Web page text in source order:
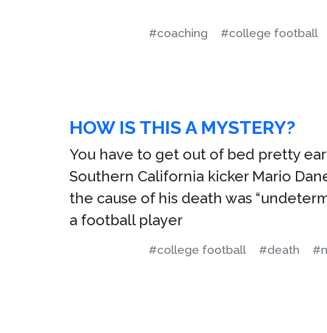
#coaching #college football
HOW IS THIS A MYSTERY?
You have to get out of bed pretty
Southern California kicker Mario
the cause of his death was
a football player
#college football #death